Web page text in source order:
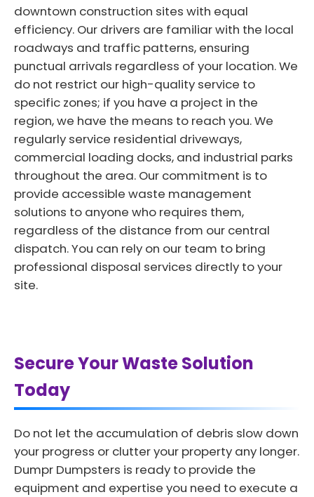
downtown construction sites with equal
efficiency. Our drivers are familiar with the local
roadways and traffic patterns, ensuring
punctual arrivals regardless of your location. We
do not restrict our high-quality service to
specific zones; if you have a project in the
region, we have the means to reach you. We
regularly service residential driveways,
commercial loading docks, and industrial parks
throughout the area. Our commitment is to
provide accessible waste management
solutions to anyone who requires them,
regardless of the distance from our central
dispatch. You can rely on our team to bring
professional disposal services directly to your
site.
Secure Your Waste Solution
Today
Do not let the accumulation of debris slow down
your progress or clutter your property any longer.
Dumpr Dumpsters is ready to provide the
equipment and expertise you need to execute a